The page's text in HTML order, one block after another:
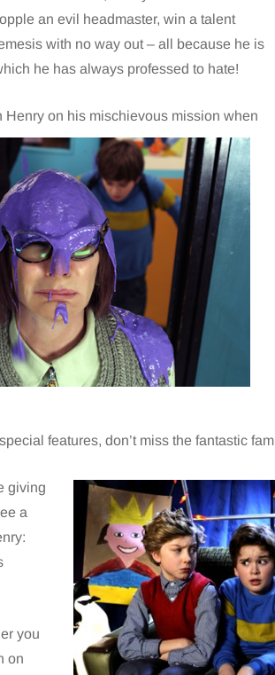
an evil headmaster, win a talent
with no way out – all because he is
he has always professed to hate!
Henry on his mischievous mission when
features, don’t miss the fantastic
giving
a
you
on